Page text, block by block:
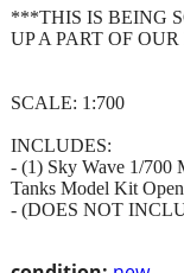
***THIS IS BEING
UP A PART OF
SCALE: 1:700
INCLUDES:
- (1) Sky Wave 1/700
Tanks Model Kit
- (DOES NOT